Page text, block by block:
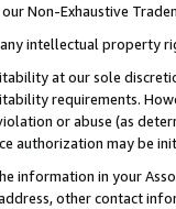
Non-Exhaustive
intellectual property
at our sole
requirements.
or abuse (as
authorization may be
information in your
other contact